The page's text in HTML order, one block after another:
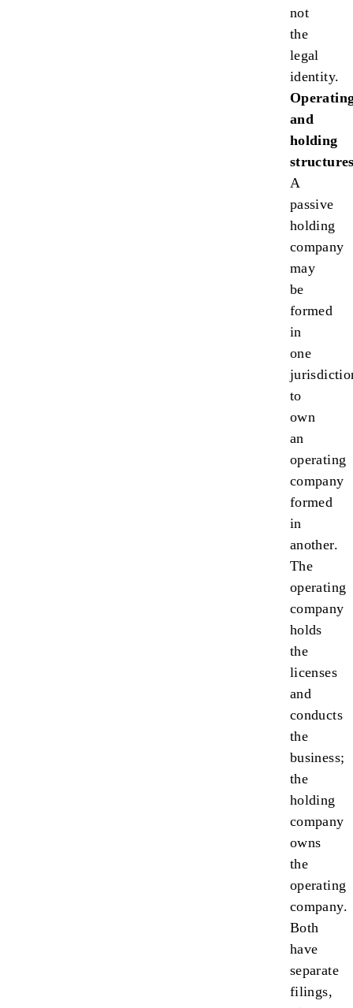
not
the
legal
identity.
and
holding
A
passive
holding
company
may
be
formed
in
one
to
own
an
operating
company
formed
in
another.
The
operating
company
holds
the
licenses
and
conducts
the
business;
the
holding
company
owns
the
operating
company.
Both
have
separate
filings,